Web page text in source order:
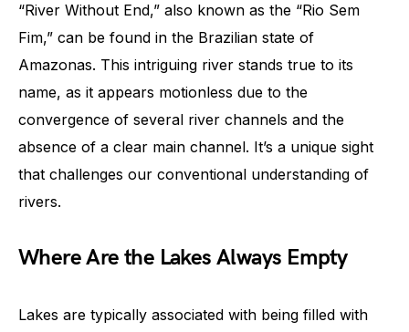
“River Without End,” also known as the “Rio Sem
Fim,” can be found in the Brazilian state of
Amazonas. This intriguing river stands true to its
name, as it appears motionless due to the
convergence of several river channels and the
absence of a clear main channel. It’s a unique sight
that challenges our conventional understanding of
rivers.
Where Are the Lakes Always Empty
Lakes are typically associated with being filled with